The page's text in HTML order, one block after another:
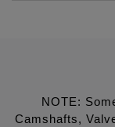
NOTE:
Camshafts,